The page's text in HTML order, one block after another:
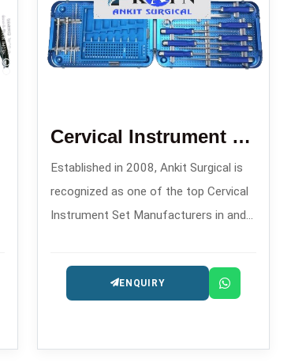
Cervical Instrument Set
Established in 2008, Ankit Surgical is
recognized as one of the top Cervical
Instrument Set Manufacturers in and
that are specifically made for
transitioning and controlling during
ENQUIRY